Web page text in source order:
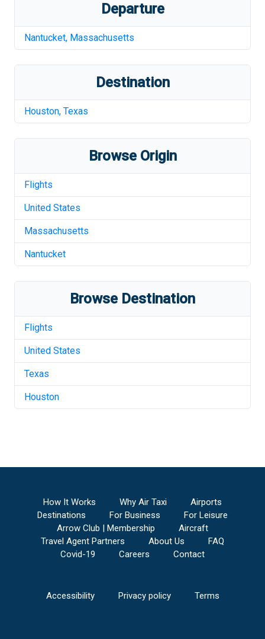
Departure
Nantucket, Massachusetts
Destination
Houston, Texas
Browse Origin
Flights
United States
Massachusetts
Nantucket
Browse Destination
Flights
United States
Texas
Houston
How It Works Why Air Taxi
Airports
Destinations
For Business
For Leisure
Arrow Club | Membership
Aircraft
Travel Agent Partners
About Us
FAQ
Covid-19
Careers Contact
Accessibility Privacy policy Terms